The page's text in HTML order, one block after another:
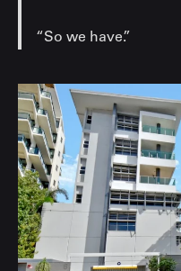
“So we have.”